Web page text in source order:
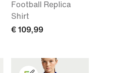
Football Replica
Shirt
€ 109,99